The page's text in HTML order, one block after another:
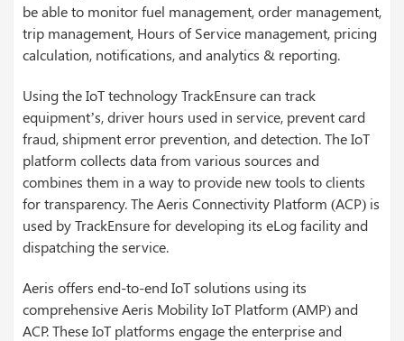
be able to monitor fuel management, order management,
trip management, Hours of Service management, pricing
calculation, notifications, and analytics & reporting.
Using the IoT technology TrackEnsure can track
equipment’s, driver hours used in service, prevent card
fraud, shipment error prevention, and detection. The IoT
platform collects data from various sources and
combines them in a way to provide new tools to clients
for transparency. The Aeris Connectivity Platform (ACP) is
used by TrackEnsure for developing its eLog facility and
dispatching the service.
Aeris offers end-to-end IoT solutions using its
comprehensive Aeris Mobility IoT Platform (AMP) and
ACP. These IoT platforms engage the enterprise and